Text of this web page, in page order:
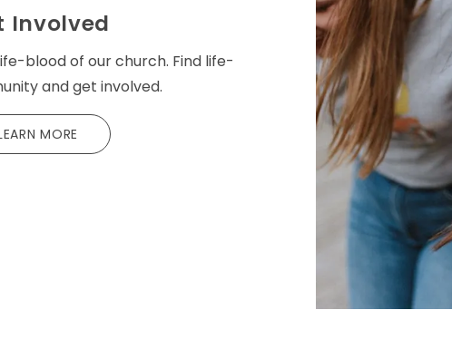
Involved
blood of our church. Find life-
and get involved.
MORE